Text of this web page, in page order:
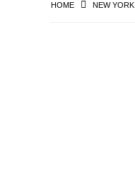
HOME NEW YORK